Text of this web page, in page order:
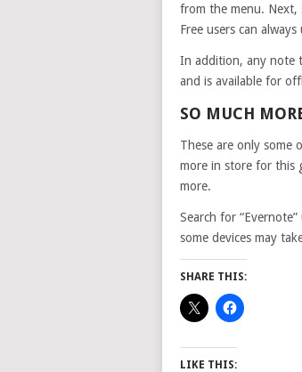
from the menu. Next,
Free users can
In addition, any note
and is available for
SO MUCH
These are only some
more in store for this
more.
Search for
some devices may
SHARE THIS:
LIKE THIS: